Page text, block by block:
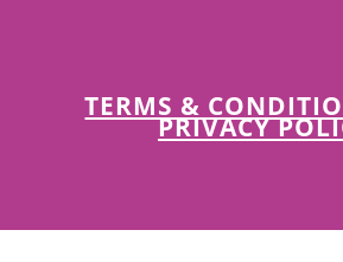
TERMS &
PRIVACY